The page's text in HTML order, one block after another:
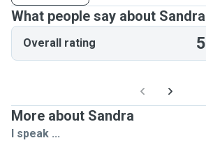
What people say about Sandra
Overall rating 5
More about Sandra
I speak ...